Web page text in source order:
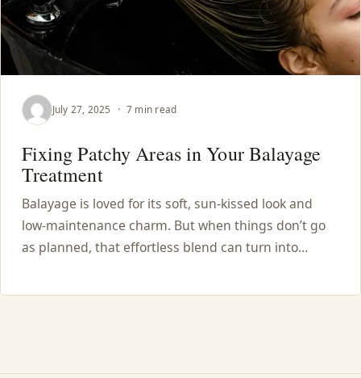
July 27, 2025 · 7 min read
Fixing Patchy Areas in Your Balayage
Treatment
Balayage is loved for its soft, sun-kissed look and
low-maintenance charm. But when things don’t go
as planned, that effortless blend can turn into…